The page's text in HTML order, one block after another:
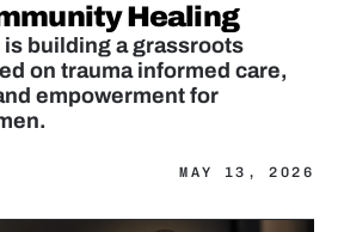
Healing
building a grassroots
on trauma informed care,
empowerment for
MAY 13, 2026